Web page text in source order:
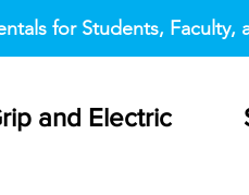
for Students, Faculty,
and Electric